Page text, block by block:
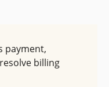
payment,
billing